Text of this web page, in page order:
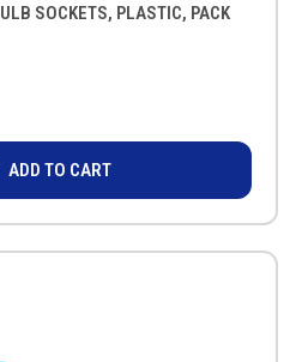
SOCKETS, PLASTIC, PACK
ADD TO CART